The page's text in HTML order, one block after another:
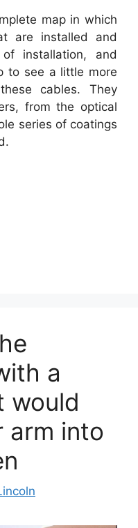
map in which
are installed and
installation, and
to see a little more
cables. They
from the optical
series of coatings
a
would
arm into